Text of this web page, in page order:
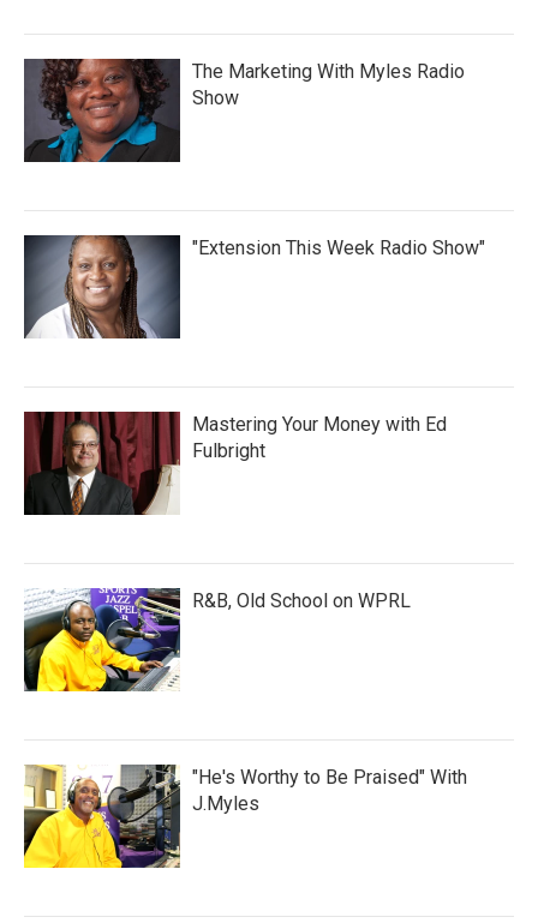
The Marketing With Myles Radio
Show
"Extension This Week Radio Show"
Mastering Your Money with Ed
Fulbright
R&B, Old School on WPRL
"He's Worthy to Be Praised" With
J.Myles